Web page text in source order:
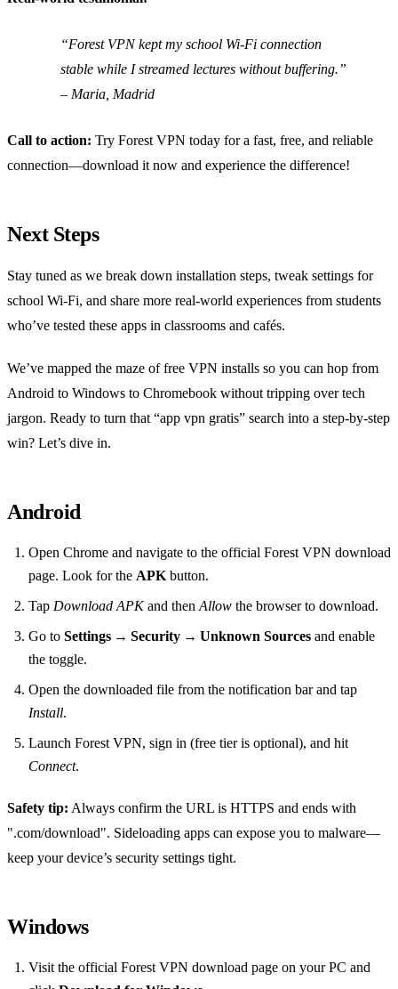
“Forest VPN kept my school Wi‑Fi connection
stable while I streamed lectures without buffering.”
– Maria, Madrid
Call to action: Try Forest VPN today for a fast, free, and reliable
connection—download it now and experience the difference!
Next Steps
Stay tuned as we break down installation steps, tweak settings for
school Wi‑Fi, and share more real‑world experiences from students
who’ve tested these apps in classrooms and cafés.
We’ve mapped the maze of free VPN installs so you can hop from
Android to Windows to Chromebook without tripping over tech
jargon. Ready to turn that “app vpn gratis” search into a step‑by‑step
win? Let’s dive in.
Android
Open Chrome and navigate to the official Forest VPN download
page. Look for the APKbutton.
Tap Download APKand thenAllow the browser to download.
Go to Settings → Security → Unknown Sources and enable
the toggle.
Open the downloaded file from the notification bar and tap
Install.
Launch Forest VPN, sign in (free tier is optional), and hit
Connect.
Safety tip: Always confirm the URL is HTTPS and ends with
".com/download". Sideloading apps can expose you to malware—
keep your device’s security settings tight.
Windows
Visit the official Forest VPN download page on your PC and